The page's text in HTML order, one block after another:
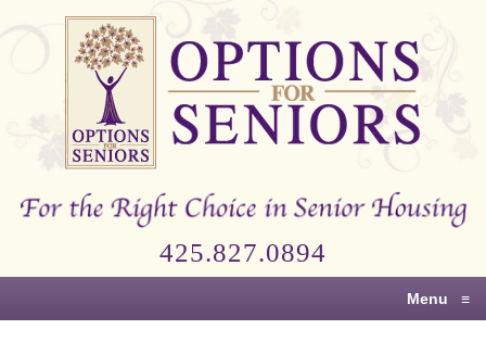
Options
Right
Senior
425.827.0894
Menu ≡